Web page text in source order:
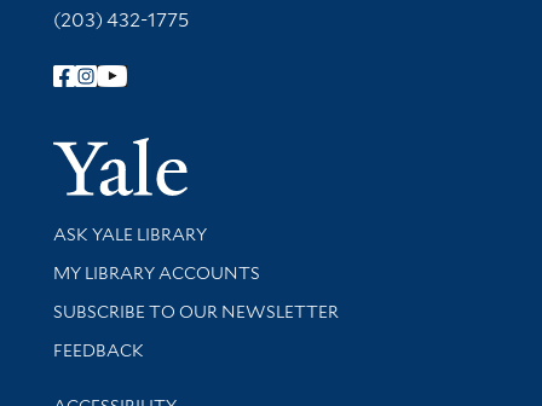
(203) 432-1775
Follow Yale Library
Yale
Library Services
ASK YALE LIBRARY
Get research help and support
MY LIBRARY ACCOUNTS
SUBSCRIBE TO OUR NEWSLETTER
Stay updated with library news and events
FEEDBACK
Library Information